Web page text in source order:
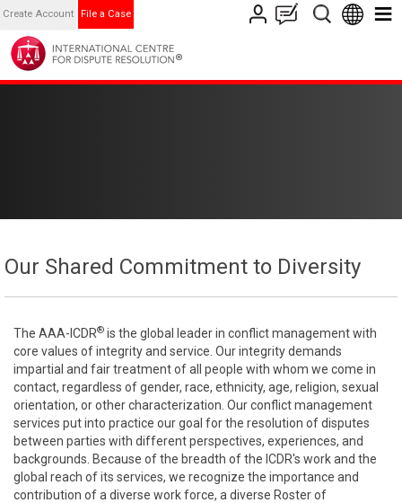
Create Account File a Case
Our Shared Commitment to Diversity
The AAA-ICDR® is the global leader in conflict management with
core values of integrity and service. Our integrity demands
impartial and fair treatment of all people with whom we come in
contact, regardless of gender, race, ethnicity, age, religion, sexual
orientation, or other characterization. Our conflict management
services put into practice our goal for the resolution of disputes
between parties with different perspectives, experiences, and
backgrounds. Because of the breadth of the ICDR's work and the
global reach of its services, we recognize the importance and
contribution of a diverse work force, a diverse Roster of